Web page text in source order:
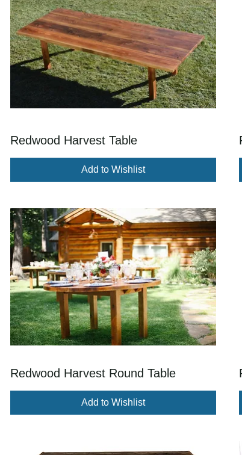
Redwood Harvest Table
Add to Wishlist
Redwood Harvest Round Table
Add to Wishlist